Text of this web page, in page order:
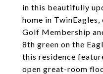
in this beautifully
home in
Golf Membership
8th green on the
this residence
open great-room